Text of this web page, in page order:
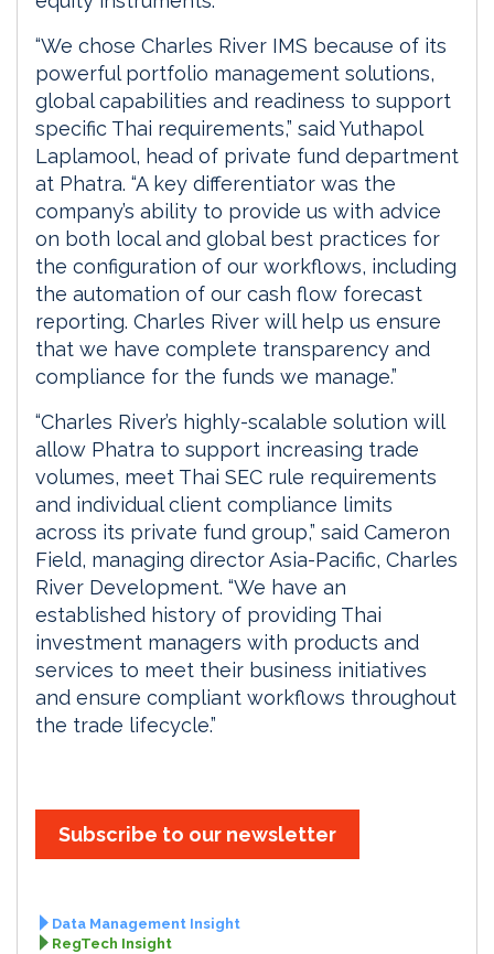
“We chose Charles River IMS because of its
powerful portfolio management solutions,
global capabilities and readiness to support
specific Thai requirements,” said Yuthapol
Laplamool, head of private fund department
at Phatra. “A key differentiator was the
company’s ability to provide us with advice
on both local and global best practices for
the configuration of our workflows, including
the automation of our cash flow forecast
reporting. Charles River will help us ensure
that we have complete transparency and
compliance for the funds we manage.”
“Charles River’s highly-scalable solution will
allow Phatra to support increasing trade
volumes, meet Thai SEC rule requirements
and individual client compliance limits
across its private fund group,” said Cameron
Field, managing director Asia-Pacific, Charles
River Development. “We have an
established history of providing Thai
investment managers with products and
services to meet their business initiatives
and ensure compliant workflows throughout
the trade lifecycle.”
Subscribe to our newsletter
Data Management Insight
RegTech Insight